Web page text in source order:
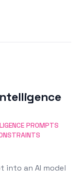
PROMPTS
into an AI model